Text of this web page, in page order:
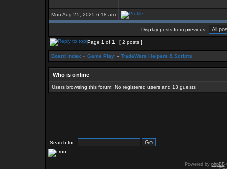
Mon Aug 25, 2025 6:18 am
Display posts from previous:
Page 1 of 1 [ 2 posts ]
Board index » Game Play » TradeWars Helpers & Scripts
Who is online
Users browsing this forum: No registered users and 13 guests
Search for:
Powered by phpBB